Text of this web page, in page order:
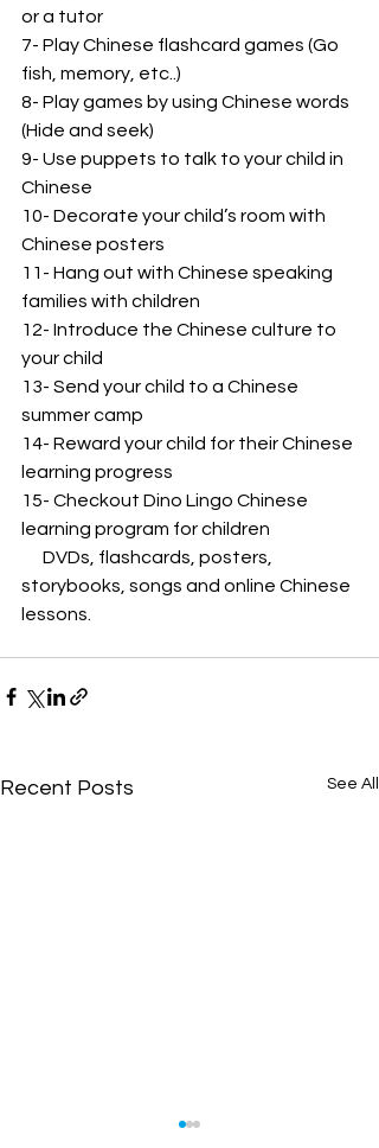
or a tutor
7- Play Chinese flashcard games (Go
fish, memory, etc..)
8- Play games by using Chinese words
(Hide and seek)
9- Use puppets to talk to your child in
Chinese
10- Decorate your child’s room with
Chinese posters
11- Hang out with Chinese speaking
families with children
12- Introduce the Chinese culture to
your child
13- Send your child to a Chinese
summer camp
14- Reward your child for their Chinese
learning progress
15- Checkout Dino Lingo Chinese
learning program for children
storybooks, songs and online Chinese
lessons.
Recent Posts See All